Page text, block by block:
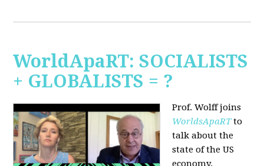
WorldApaRT: SOCIALISTS
+ GLOBALISTS = ?
Prof. Wolff joins
WorldsApaRTto
talk about the
state of the US
economy.